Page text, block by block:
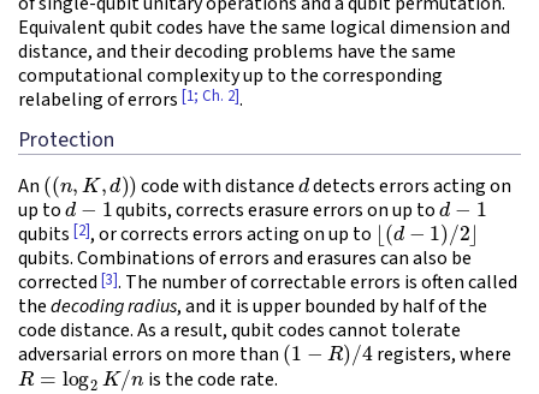
Equivalent qubit codes have the same logical dimension and
distance, and their decoding problems have the same
computational complexity up to the corresponding
relabeling of errors [1; Ch. 2].
Protection
An ((n K,d ) code with distance ddetects errors acting on
up tod−1 qubits, corrects erasure errors on up tod−1
qubits [2], or corrects errors acting on up to⌊(d− 1)/2 ⌋
qubits. Combinations of errors and erasures can also be
corrected [3]. The number of correctable errors is often called
thedecoding radius, and it is upper bounded by half of the
code distance. As a result, qubit codes cannot tolerate
adversarial errors on more than(1−R)/4 registers, where
R=log2K/n
is the code rate.